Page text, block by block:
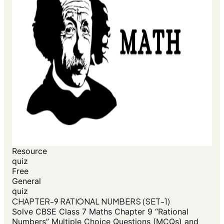
Resource
quiz
Free
General
quiz
CHAPTER-9 RATIONAL NUMBERS (SET-1)
Solve CBSE Class 7 Maths Chapter 9 “Rational
Numbers” Multiple Choice Questions (MCQs) and